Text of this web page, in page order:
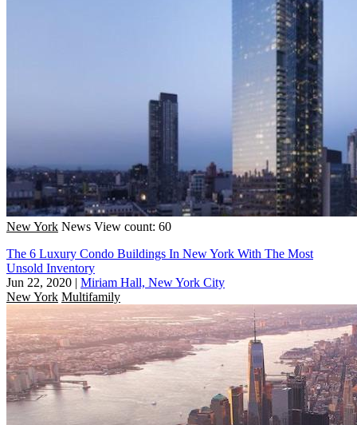
New York News View count: 60
The 6 Luxury Condo Buildings In New York With The Most
Unsold Inventory
Jun 22, 2020 | Miriam Hall, New York City
New York Multifamily